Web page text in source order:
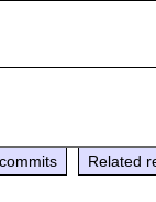
Related